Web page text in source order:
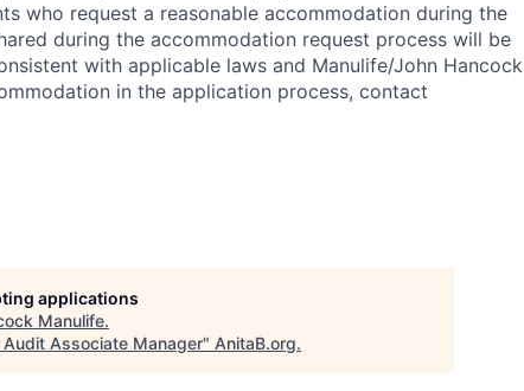
who request a reasonable accommodation during the
during the accommodation request process will be
with applicable laws and Manulife/John Hancock
in the application process, contact
applications
Manulife.
Audit Associate Manager" AnitaB.org.